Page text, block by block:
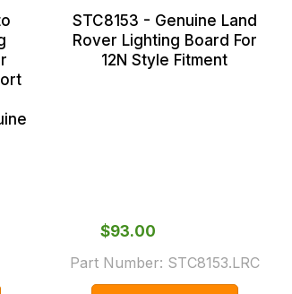
STC8153 - Genuine Land
Rover Lighting Board For
12N Style Fitment
$‌93.00
Part Number: STC8153.LRC